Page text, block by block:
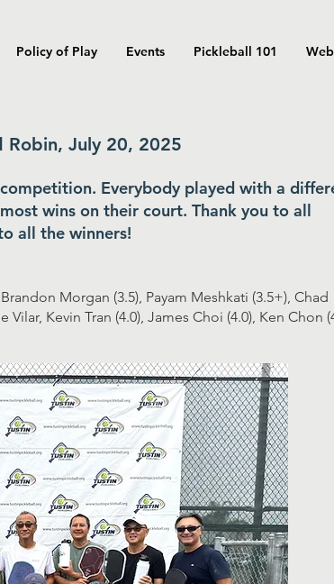
Policy of Play Events Pickleball 101
Robin, July 20, 2025
Everybody played with a
wins on their court. Thank you to all
all the winners!
Morgan (3.5), Payam Meshkati (3.5+), Chad
Vilar, Kevin Tran (4.0), James Choi (4.0), Ken Chon